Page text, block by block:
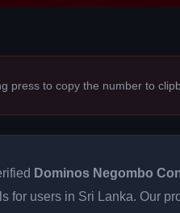
press to copy the number to
Dominos Negombo
for users in Sri Lanka. Our